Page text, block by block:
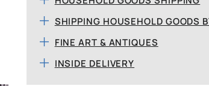
SHIPPING HOUSEHOLD GOODS
FINE ART & ANTIQUES
INSIDE DELIVERY